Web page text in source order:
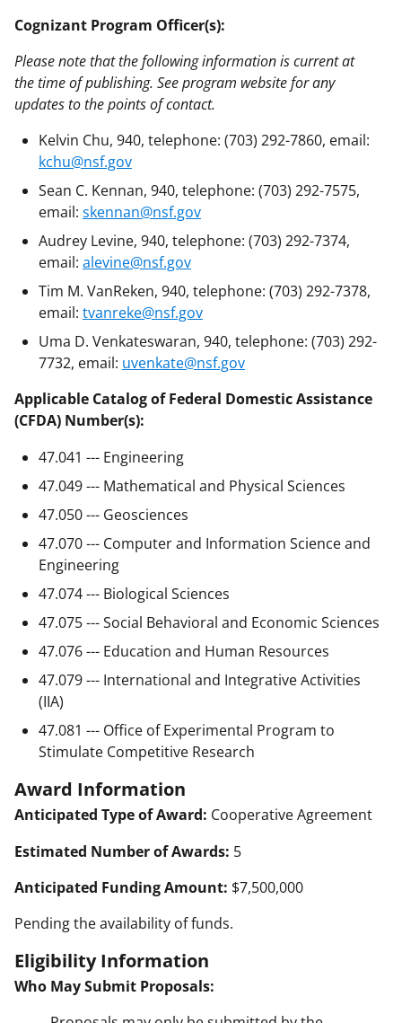
Cognizant Program Officer(s):
Please note that the following information is current at
the time of publishing. See program website for any
updates to the points of contact.
Kelvin Chu, 940, telephone: (703) 292-7860, email:
kchu@nsf.gov
Sean C. Kennan, 940, telephone: (703) 292-7575,
email: skennan@nsf.gov
Audrey Levine, 940, telephone: (703) 292-7374,
email: alevine@nsf.gov
Tim M. VanReken, 940, telephone: (703) 292-7378,
email: tvanreke@nsf.gov
Uma D. Venkateswaran, 940, telephone: (703) 292-
7732, email: uvenkate@nsf.gov
Applicable Catalog of Federal Domestic Assistance
(CFDA) Number(s):
47.041 --- Engineering
47.049 --- Mathematical and Physical Sciences
47.050 --- Geosciences
47.070 --- Computer and Information Science and
Engineering
47.074 --- Biological Sciences
47.075 --- Social Behavioral and Economic Sciences
47.076 --- Education and Human Resources
47.079 --- International and Integrative Activities
(IIA)
47.081 --- Office of Experimental Program to
Stimulate Competitive Research
Award Information
Anticipated Type of Award: Cooperative Agreement
Estimated Number of Awards: 5
Anticipated Funding Amount: $7,500,000
Pending the availability of funds.
Eligibility Information
Who May Submit Proposals: